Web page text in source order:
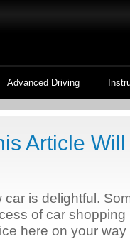
Advanced Driving
Article
car is delightful.
of car
here on your